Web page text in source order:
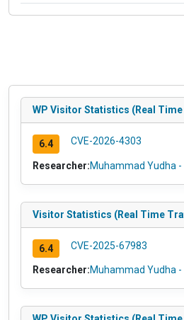
WP Visitor Statistics (Real
6.4 CVE-2026-4303
Researcher:Muhammad Yudha -
Visitor Statistics (Real Time
6.4 CVE-2025-67983
Researcher:Muhammad Yudha -